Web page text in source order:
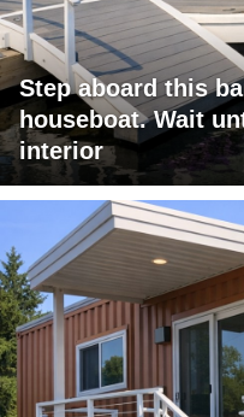
Step aboard this
houseboat. Wait
interior